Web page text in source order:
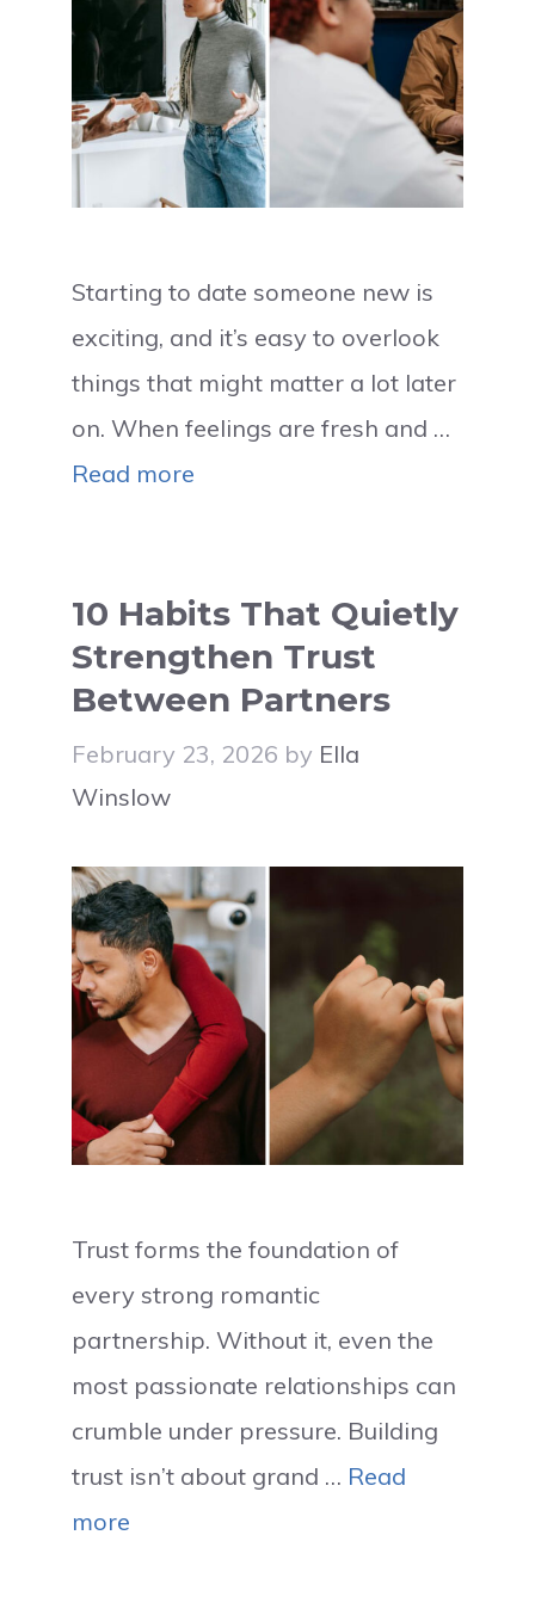
Starting to date someone new is
exciting, and it’s easy to overlook
things that might matter a lot later
on. When feelings are fresh and …
Read more
10 Habits That Quietly
Strengthen Trust
Between Partners
February 23, 2026 by Ella
Winslow
Trust forms the foundation of
every strong romantic
partnership. Without it, even the
most passionate relationships can
crumble under pressure. Building
trust isn’t about grand … Read
more